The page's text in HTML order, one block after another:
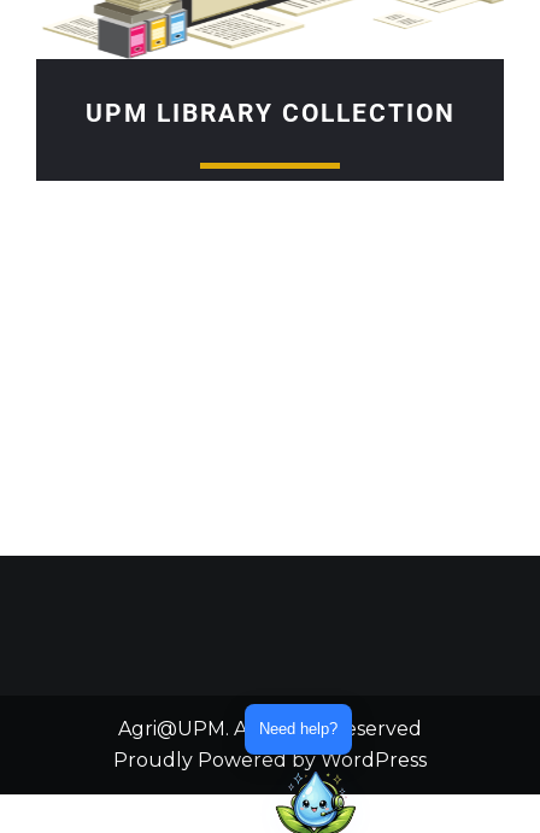
UPM LIBRARY COLLECTION
Agri@UPM. All Rights Reserved
Proudly Powered by WordPress
Need help?